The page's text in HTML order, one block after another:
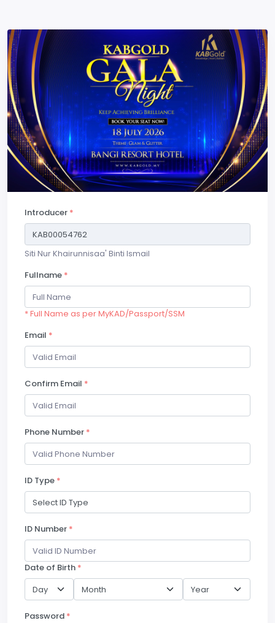
Introducer *
Siti Nur Khairunnisaa' Binti Ismail
Fullname *
* Full Name as per MyKAD/Passport/SSM
Email *
Confirm Email *
Phone Number *
ID Type *
ID Number *
Date of Birth *
Password *